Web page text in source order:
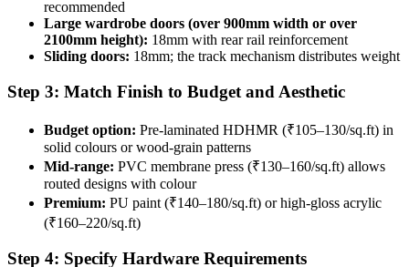
recommended
Large wardrobe doors (over 900mm width or over
2100mm height): 18mm with rear rail reinforcement
Sliding doors: 18mm; the track mechanism distributes weight
Step 3: Match Finish to Budget and Aesthetic
Budget option: Pre-laminated HDHMR (₹105–130/sq.ft) in
solid colours or wood-grain patterns
Mid-range: PVC membrane press (₹130–160/sq.ft) allows
routed designs with colour
Premium: PU paint (₹140–180/sq.ft) or high-gloss acrylic
(₹160–220/sq.ft)
Step 4: Specify Hardware Requirements